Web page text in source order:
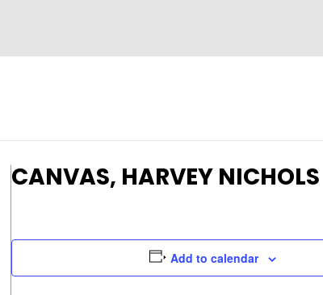
CANVAS, HARVEY NICHOLS
Add to calendar